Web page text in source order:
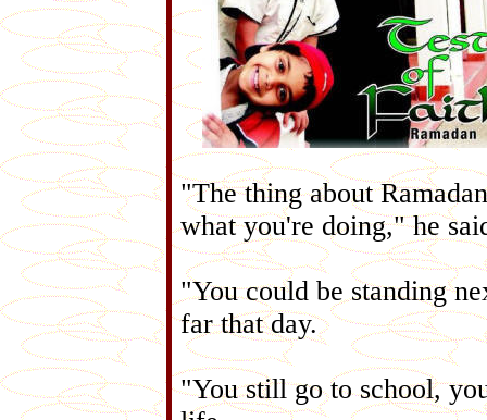
"The thing about
what you're doing," he
"You could be standing
far that day.
"You still go to school,